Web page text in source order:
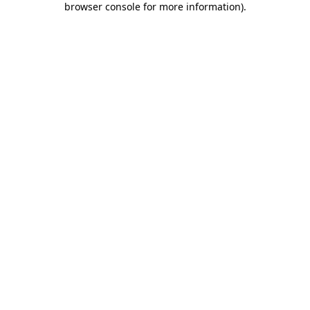
browser console for more information).